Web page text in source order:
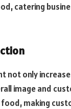
catering
not only
image and
making